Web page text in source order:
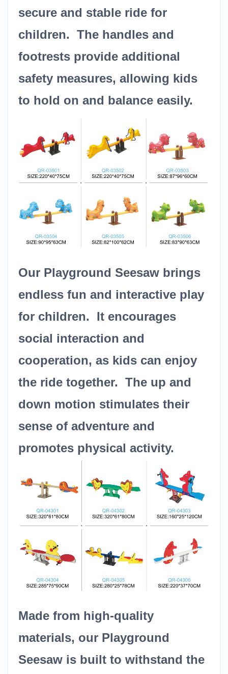
secure and stable ride for
children. The handles and
footrests provide additional
safety measures, allowing kids
to hold on and balance easily.
Our Playground Seesaw brings
endless fun and interactive play
for children. It encourages
social interaction and
cooperation, as kids can enjoy
the ride together. The up and
down motion stimulates their
sense of adventure and
promotes physical activity.
Made from high-quality
materials, our Playground
Seesaw is built to withstand the